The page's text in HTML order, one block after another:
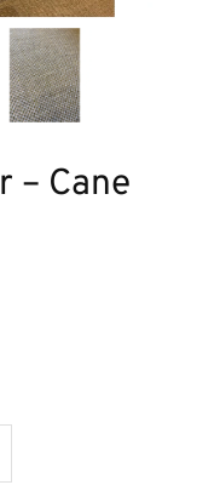
– Cane